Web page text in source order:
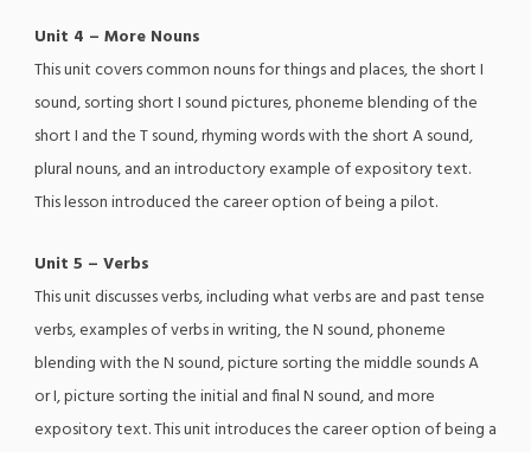
Unit 4 – More Nouns
This unit covers common nouns for things and places, the short I
sound, sorting short I sound pictures, phoneme blending of the
short I and the T sound, rhyming words with the short A sound,
plural nouns, and an introductory example of expository text.
This lesson introduced the career option of being a pilot.
Unit 5 – Verbs
This unit discusses verbs, including what verbs are and past tense
verbs, examples of verbs in writing, the N sound, phoneme
blending with the N sound, picture sorting the middle sounds A
or I, picture sorting the initial and final N sound, and more
expository text. This unit introduces the career option of being a